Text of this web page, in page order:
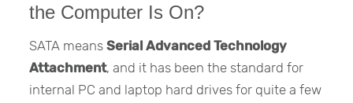
the Computer Is On?
SATA means Serial Advanced Technology
Attachment, and it has been the standard for
internal PC and laptop hard drives for quite a few